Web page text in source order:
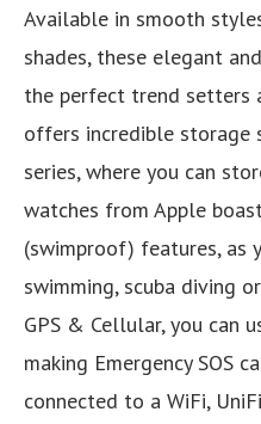
Available in smooth
shades, these elegant
the perfect trend setters
offers incredible storage
series, where you can
watches from Apple
(swimproof) features, as
swimming, scuba diving
GPS & Cellular, you can
making Emergency SOS
connected to a WiFi,